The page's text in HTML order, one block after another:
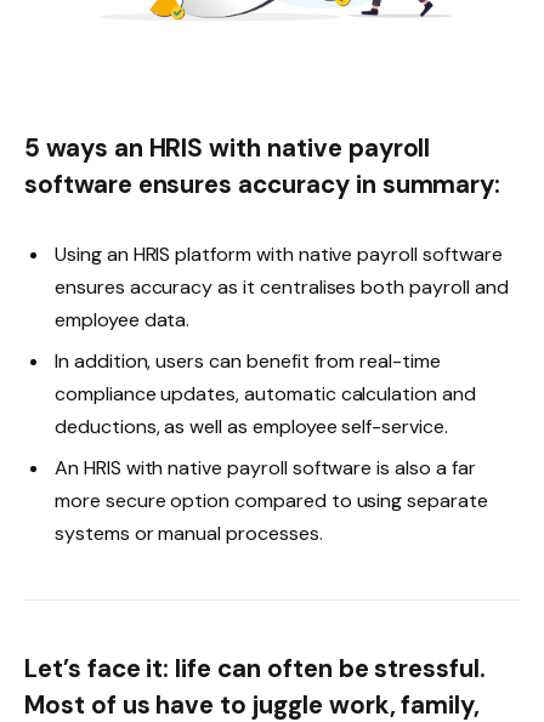
5 ways an HRIS with native payroll
software ensures accuracy in summary:
Using an HRIS platform with native payroll software
ensures accuracy as it centralises both payroll and
employee data.
In addition, users can benefit from real-time
compliance updates, automatic calculation and
deductions, as well as employee self-service.
An HRIS with native payroll software is also a far
more secure option compared to using separate
systems or manual processes.
Let’s face it: life can often be stressful.
Most of us have to juggle work, family,